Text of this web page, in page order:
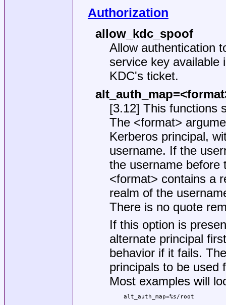
Authorization
allow_kdc_spoof
Allow authentication
service key available
KDC's ticket.
[3.12] This functions
The <format>
Kerberos principal,
username. If the
the username before
<format> contains a
realm of the
There is no quote
If this option is
alternate principal
behavior if it fails.
principals to be used
Most examples will
    alt_auth_map=%s/root